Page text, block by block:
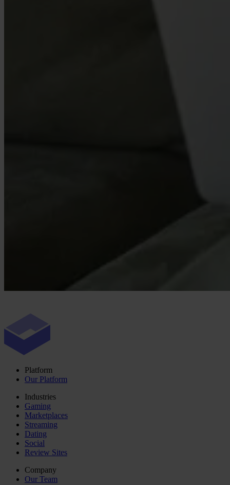
Platform
Our Platform
Industries
Gaming
Marketplaces
Streaming
Dating
Social
Review Sites
Company
Our Team